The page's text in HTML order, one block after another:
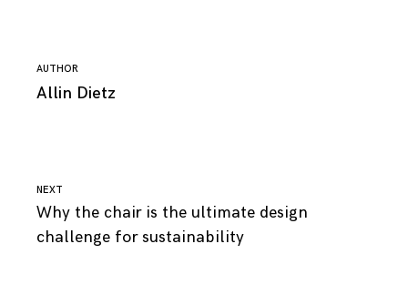
AUTHOR
Allin Dietz
Continue
Reading
NEXT
Why the chair is the ultimate design
challenge for sustainability